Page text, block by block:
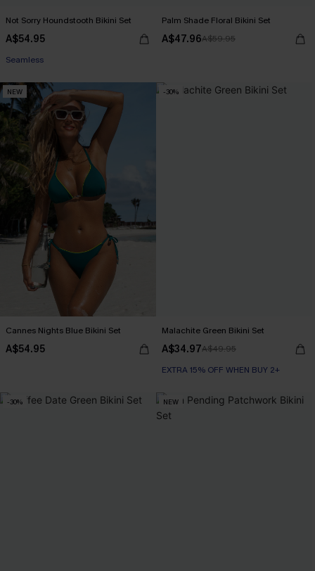
Not Sorry Houndstooth Bikini Set
A$54.95
EXTRA 15% OFF WHEN BUY 2+
Seamless
Palm Shade Floral Bikini Set
A$47.96A$59.95
NEW
Cannes Nights Blue Bikini Set
A$54.95
-30%
Malachite Green Bikini Set
A$34.97A$49.95
EXTRA 15% OFF WHEN BUY 2+
-30% NEW